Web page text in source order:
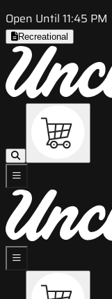
Open Until 11:45 PM
Recreational